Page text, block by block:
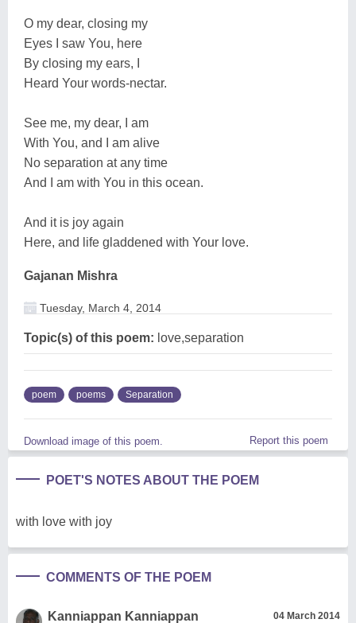
O my dear, closing my
Eyes I saw You, here
By closing my ears, I
Heard Your words-nectar.
See me, my dear, I am
With You, and I am alive
No separation at any time
And I am with You in this ocean.
And it is joy again
Here, and life gladdened with Your love.
Gajanan Mishra
Tuesday, March 4, 2014
Topic(s) of this poem: love,separation
poem poems Separation
Download image of this poem. Report this poem
POET'S NOTES ABOUT THE POEM
with love with joy
COMMENTS OF THE POEM
Kanniappan Kanniappan 04 March 2014